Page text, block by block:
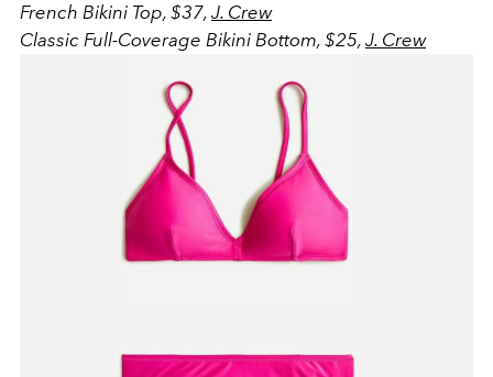
French Bikini Top, $37, J. Crew
Classic Full-Coverage Bikini Bottom, $25, J. Crew